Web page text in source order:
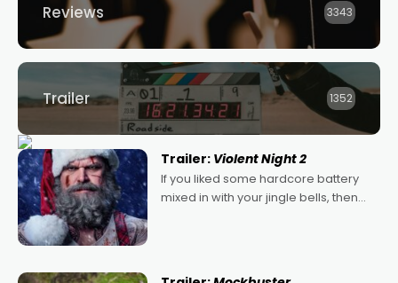
Reviews 3343
Trailer 1352
Trailer: Violent Night 2
If you liked some hardcore battery
mixed in with your jingle bells, then